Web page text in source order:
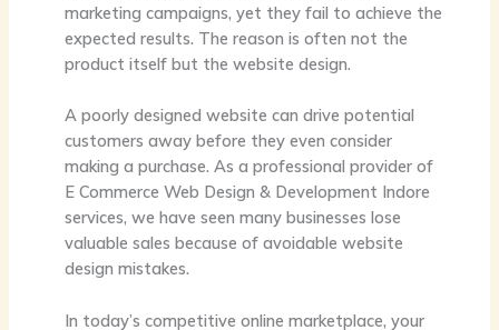
marketing campaigns, yet they fail to achieve the
expected results. The reason is often not the
product itself but the website design.
A poorly designed website can drive potential
customers away before they even consider
making a purchase. As a professional provider of
E Commerce Web Design & Development Indore
services, we have seen many businesses lose
valuable sales because of avoidable website
design mistakes.
In today’s competitive online marketplace, your